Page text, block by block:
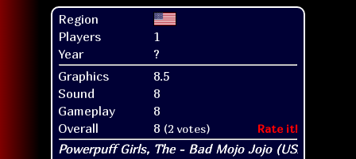
Region
Players
1
Year
?
Graphics
8.5
Sound
8
Gameplay
8
Overall
8 (2 votes) Rate it!